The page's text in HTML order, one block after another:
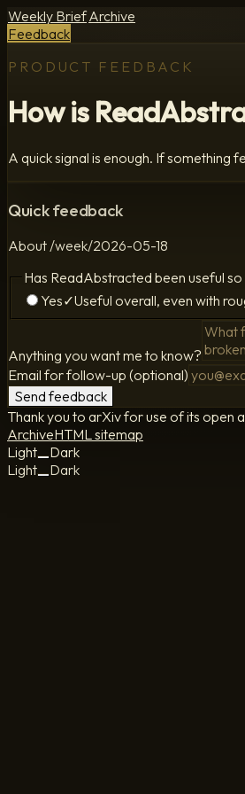
Weekly BriefArchive
Feedback
PRODUCT FEEDBACK
How is
A quick signal is enough. If something
Quick feedback
About/week/2026-05-18
Has ReadAbstracted been useful
Yes✓Useful overall, even with
Anything you want me to know?
Email for follow-up (optional)
Send feedback
Thank you to arXiv for use of its open
ArchiveHTML sitemap
Light
Dark
Light
Dark